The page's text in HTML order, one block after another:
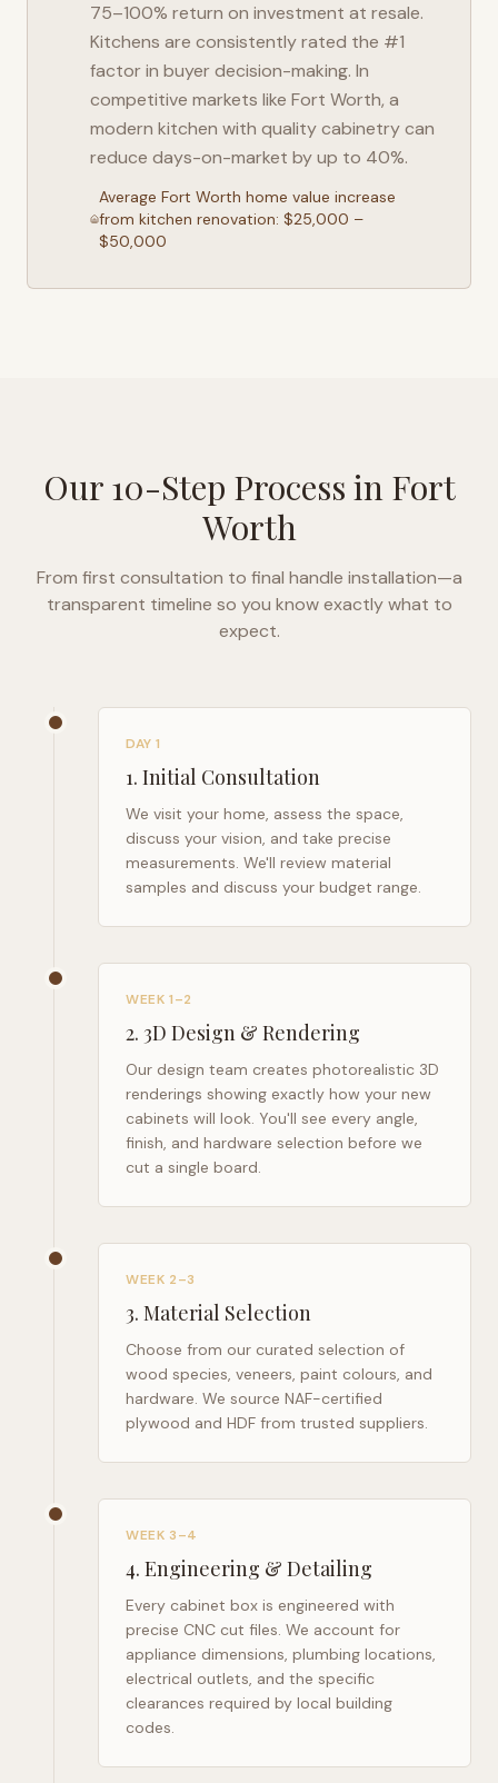
75–100% return on investment at resale.
Kitchens are consistently rated the #1
factor in buyer decision-making. In
competitive markets like Fort Worth, a
modern kitchen with quality cabinetry can
reduce days-on-market by up to 40%.
AverageFort Worth home value increase
from kitchen renovation: $25,000 –
$50,000
Our 10-Step Process in Fort
Worth
From first consultation to final handle installation—a
transparent timeline so you know exactly what to
expect.
DAY 1
1. Initial Consultation
We visit your home, assess the space,
discuss your vision, and take precise
measurements. We'll review material
samples and discuss your budget range.
WEEK 1–2
2. 3D Design & Rendering
Our design team creates photorealistic 3D
renderings showing exactly how your new
cabinets will look. You'll see every angle,
finish, and hardware selection before we
cut a single board.
WEEK 2–3
3. Material Selection
Choose from our curated selection of
wood species, veneers, paint colours, and
hardware. We source NAF-certified
plywood and HDF from trusted suppliers.
WEEK 3–4
4. Engineering & Detailing
Every cabinet box is engineered with
precise CNC cut files. We account for
appliance dimensions, plumbing locations,
electrical outlets, and the specific
clearances required by local building
codes.